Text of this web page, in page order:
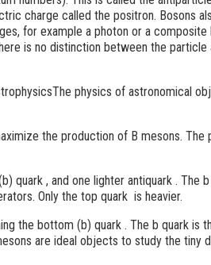
charge called the positron. Bosons
for example a photon or a composite
is no distinction between the particle
physics of astronomical
the production of B mesons. The
quark , and one lighter antiquark . The
Only the top quark is heavier.
the bottom (b) quark . The b quark is
are ideal objects to study the tiny